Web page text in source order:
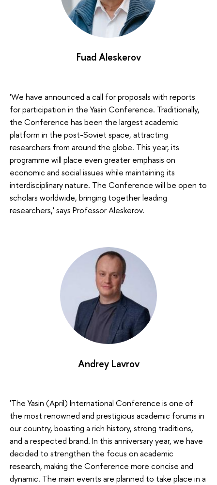
Fuad Aleskerov
'We have announced a call for proposals with reports
for participation in the Yasin Conference. Traditionally,
the Conference has been the largest academic
platform in the post-Soviet space, attracting
researchers from around the globe. This year, its
programme will place even greater emphasis on
economic and social issues while maintaining its
interdisciplinary nature. The Conference will be open to
scholars worldwide, bringing together leading
researchers,' says Professor Aleskerov.
Andrey Lavrov
'The Yasin (April) International Conference is one of
the most renowned and prestigious academic forums in
our country, boasting a rich history, strong traditions,
and a respected brand. In this anniversary year, we have
decided to strengthen the focus on academic
research, making the Conference more concise and
dynamic. The main events are planned to take place in a